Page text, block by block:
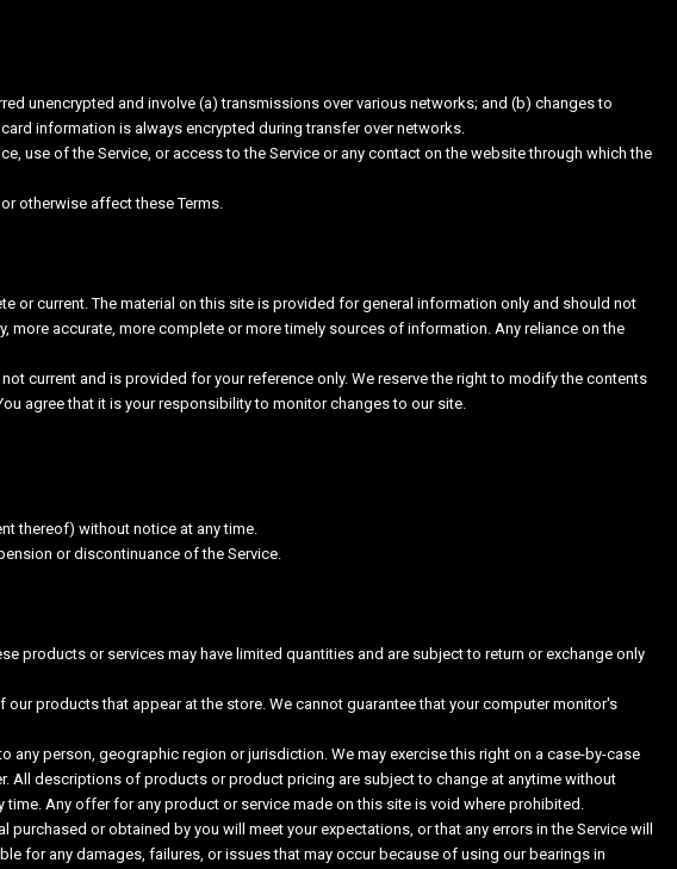
unencrypted and involve (a) transmissions over various networks; and (b) changes to
information is always encrypted during transfer over networks.
use of the Service, or access to the Service or any contact on the website through which the
otherwise affect these Terms.
current. The material on this site is provided for general information only and should not
accurate, more complete or more timely sources of information. Any reliance on the
current and is provided for your reference only. We reserve the right to modify the contents
agree that it is your responsibility to monitor changes to our site.
thereof) without notice at any time.
or discontinuance of the Service.
products or services may have limited quantities and are subject to return or exchange only
products that appear at the store. We cannot guarantee that your computer monitor's
person, geographic region or jurisdiction. We may exercise this right on a case-by-case
All descriptions of products or product pricing are subject to change at anytime without
Any offer for any product or service made on this site is void where prohibited.
or obtained by you will meet your expectations, or that any errors in the Service will
for any damages, failures, or issues that may occur because of using our bearings in